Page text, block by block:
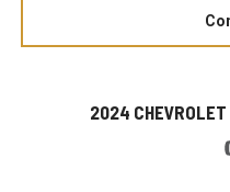
2024 CHEVROLET